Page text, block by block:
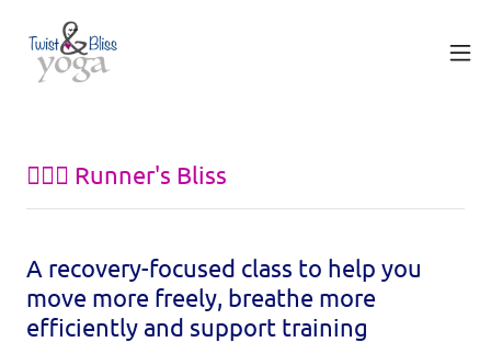
🏃🏽‍♀️ Runner's Bliss
A recovery-focused class to help you
move more freely, breathe more
efficiently and support training